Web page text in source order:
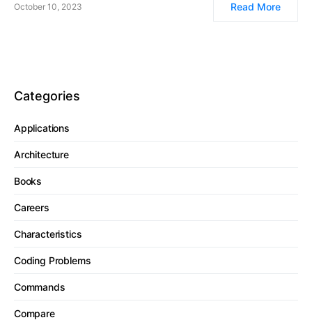
October 10, 2023 Read More
Categories
Applications
Architecture
Books
Careers
Characteristics
Coding Problems
Commands
Compare